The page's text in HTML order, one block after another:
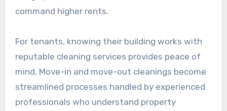
command higher rents.
For tenants, knowing their building works with
reputable cleaning services provides peace of
mind. Move-in and move-out cleanings become
streamlined processes handled by experienced
professionals who understand property